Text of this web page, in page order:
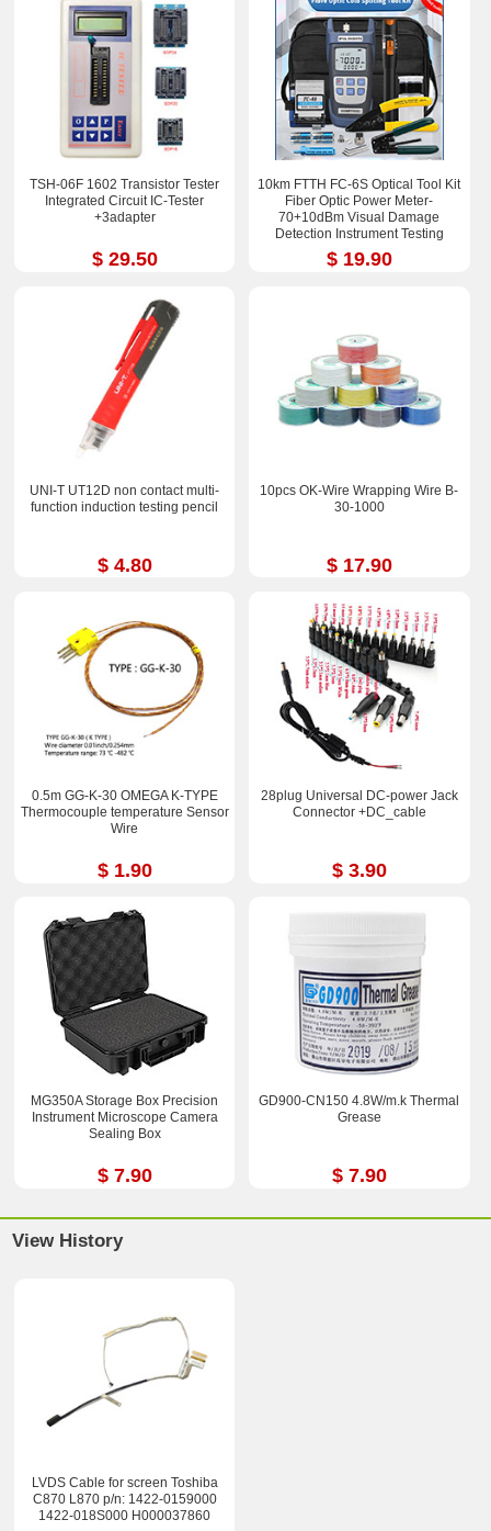
TSH-06F 1602 Transistor Tester
Integrated Circuit IC-Tester
+3adapter
$ 29.50
10km FTTH FC-6S Optical Tool Kit
Fiber Optic Power Meter-
70+10dBm Visual Damage
Detection Instrument Testing
Instrument Test Pen
$ 19.90
UNI-T UT12D non contact multi-
function induction testing pencil
$ 4.80
10pcs OK-Wire Wrapping Wire B-
30-1000
$ 17.90
0.5m GG-K-30 OMEGA K-TYPE
Thermocouple temperature Sensor
Wire
$ 1.90
28plug Universal DC-power Jack
Connector +DC_cable
$ 3.90
MG350A Storage Box Precision
Instrument Microscope Camera
Sealing Box
$ 7.90
GD900-CN150 4.8W/m.k Thermal
Grease
$ 7.90
View History
LVDS Cable for screen Toshiba
C870 L870 p/n: 1422-0159000
1422-018S000 H000037860